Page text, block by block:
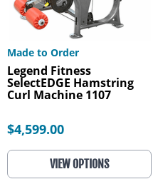
Made to Order
Legend Fitness
SelectEDGE Hamstring
Curl Machine 1107
$4,599.00
VIEW OPTIONS